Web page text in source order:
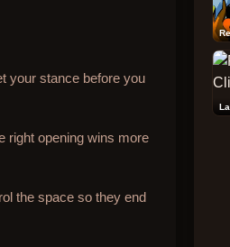
your stance before you
right opening wins more
the space so they end